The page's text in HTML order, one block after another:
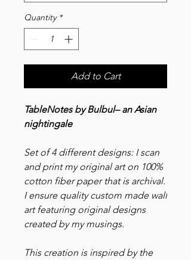
Quantity *
Add to Cart
TableNotes by Bulbul– an Asian
nightingale
Set of 4 different designs: I scan
and print my original art on 100%
cotton fiber paper that is archival.
I ensure quality custom made wall
art featuring original designs
created by my musings.
This creation is inspired by the